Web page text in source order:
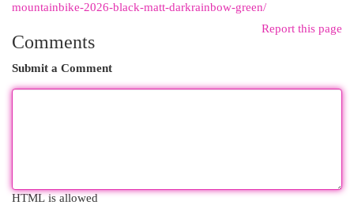
mountainbike-2026-black-matt-darkrainbow-green/
Report this page
Comments
Submit a Comment
HTML is allowed